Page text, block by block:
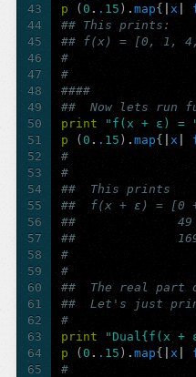
43
44
45
46
47
48
49
50
51
52
53
54
55
56
57
58
59
60
61
62
63
64
65
p
( 0 . . 15 ) .map{ x
## This prints:
## f(x) = [0, 1, 4,
#
#
####
##  Now lets run
print
"f(x + ε) =
p
( 0 . . 15 ) .map{ x
#
#
##  This prints
##  f(x + ε) = [0
##              49 +
##              169
#
#
##  The real part
##  Let's just
#
print
"Dual{f(x +
p
( 0 . . 15 ) .map{ x
#